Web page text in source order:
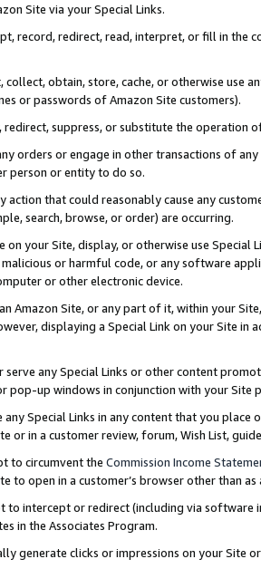
Site via your Special Links.
record, redirect, read, interpret, or fill in
collect, obtain, store, cache, or otherwise use
or passwords of Amazon Site customers).
redirect, suppress, or substitute the operation
orders or engage in other transactions of
person or entity to do so.
action that could reasonably cause any
search, browse, or order) are occurring.
on your Site, display, or otherwise use
or harmful code, or any software
or other electronic device.
Amazon Site, or any part of it, within your
displaying a Special Link on your Site
serve any Special Links or other content
pop-up windows in conjunction with your
any Special Links in any content that you
or in a customer review, forum, Wish List,
to circumvent the Commission Income
to open in a customer’s browser other than
to intercept or redirect (including via software
in the Associates Program.
generate clicks or impressions on your Site